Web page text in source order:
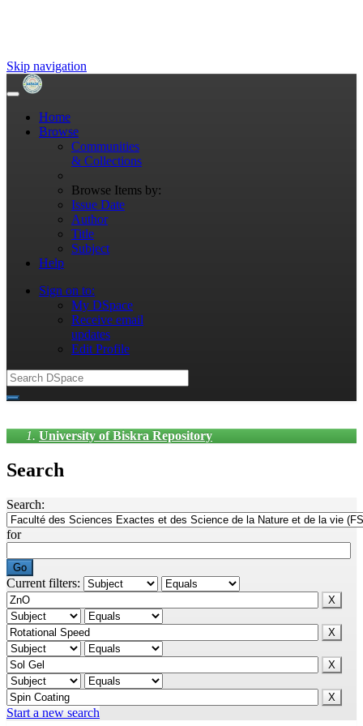
Skip navigation
Home
Browse
Communities
& Collections
Browse Items by:
Issue Date
Author
Title
Subject
Help
Sign on to:
My DSpace
Receive email
updates
Edit Profile
University of Biskra Repository
Search
Search:
for
Current filters:
Start a new search